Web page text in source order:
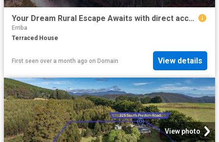
Your Dream Rural Escape Awaits with direct access to Lake Barrington!
Erriba
Terraced House
First seen over a month ago on Domain View details
View photo